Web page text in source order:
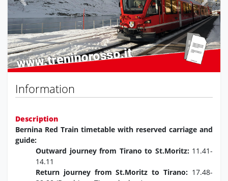
Previous Next
Information
Description
Bernina Red Train timetable with reserved carriage and
guide:
Outward journey from Tirano to St.Moritz:11.41-
14.11
Return journey from St.Moritz to Tirano: 17.48-